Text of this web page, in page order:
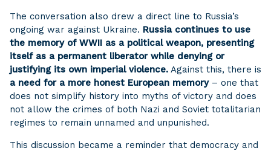
The conversation also drew a direct line to Russia’s
ongoing war against Ukraine. Russia continues to use
the memory of WWII as a political weapon, presenting
itself as a permanent liberator while denying or
justifying its own imperial violence. Against this, there is
a need for a more honest European memory– one that
does not simplify history into myths of victory and does
not allow the crimes of both Nazi and Soviet totalitarian
regimes to remain unnamed and unpunished.
This discussion became a reminder that democracy and